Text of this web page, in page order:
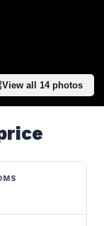
View all 14photos